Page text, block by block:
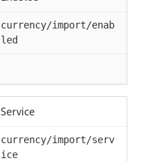
currency/import/enab
led
Service
currency/import/serv
ice